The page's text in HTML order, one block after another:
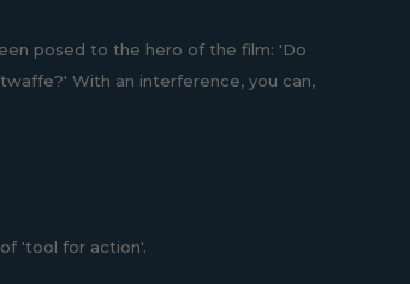
posed to the hero of the film: 'Do
With an interference, you can,
'tool for action'.